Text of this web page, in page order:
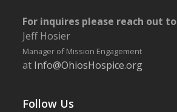
For inquires please reach out to
Jeff Hosier
Manager of Mission Engagement
at Info@OhiosHospice.org
Follow Us